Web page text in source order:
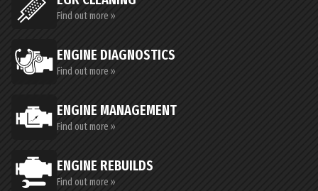
Find out more »
ENGINE DIAGNOSTICS
Find out more »
ENGINE MANAGEMENT
Find out more »
ENGINE REBUILDS
Find out more »